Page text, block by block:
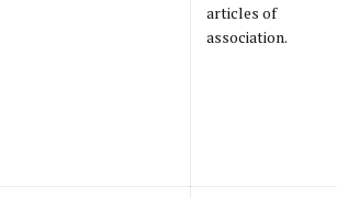
articles of
association.